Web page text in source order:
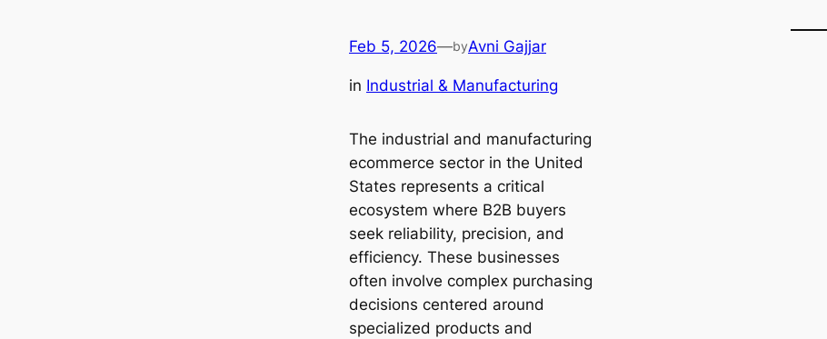
Feb 5, 2026—byAvni Gajjar
in Industrial & Manufacturing
The industrial and manufacturing
ecommerce sector in the United
States represents a critical
ecosystem where B2B buyers
seek reliability, precision, and
efficiency. These businesses
often involve complex purchasing
decisions centered around
specialized products and